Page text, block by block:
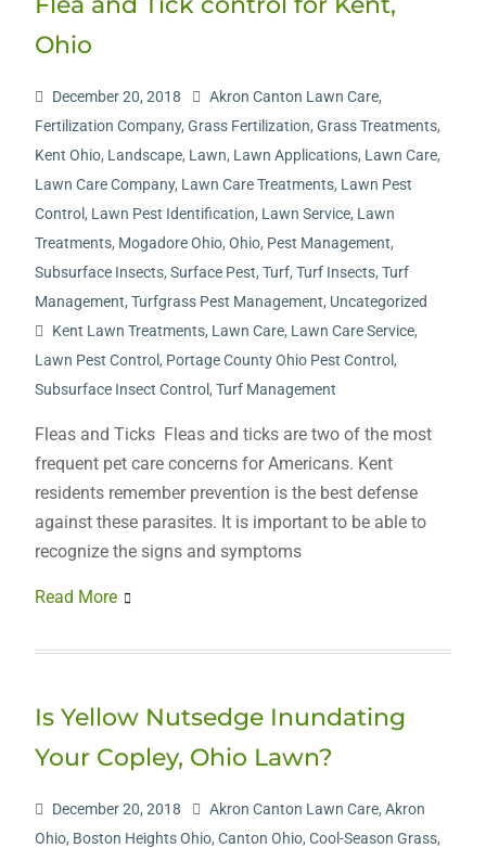
Ohio
December 20, 2018 Akron Canton Lawn Care,
Fertilization Company, Grass Fertilization, Grass Treatments,
Kent Ohio, Landscape, Lawn, Lawn Applications, Lawn Care,
Lawn Care Company, Lawn Care Treatments, Lawn Pest
Control , Lawn Pest Identification, Lawn Service, Lawn
Treatments, Mogadore Ohio, Ohio, Pest Management,
Subsurface Insects, Surface Pest, Turf, Turf Insects, Turf
Management, Turfgrass Pest Management, Uncategorized
Kent Lawn Treatments, Lawn Care, Lawn Care Service,
Lawn Pest Control , Portage County Ohio Pest Control ,
Subsurface Insect Control , Turf Management
Fleas and Ticks Fleas and ticks are two of the most
frequent pet care concerns for Americans. Kent
residents remember prevention is the best defense
against these parasites. It is important to be able to
recognize the signs and symptoms
Read More
Is Yellow Nutsedge Inundating
Your Copley, Ohio Lawn?
December 20, 2018 Akron Canton Lawn Care, Akron
Ohio, Boston Heights Ohio, Canton Ohio, Cool-Season Grass,